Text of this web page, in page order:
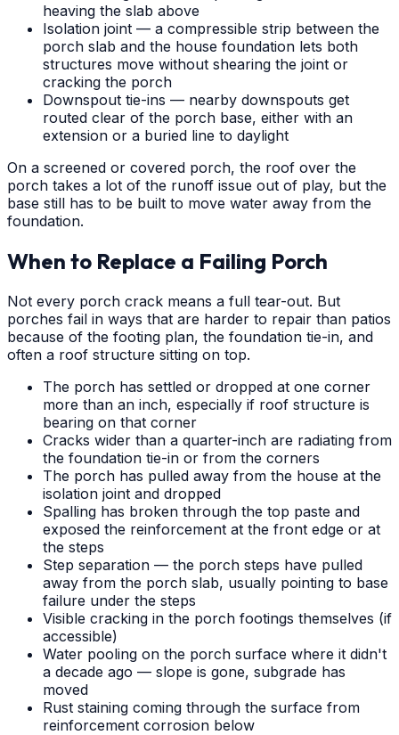
heaving the slab above
Isolation joint — a compressible strip between the
porch slab and the house foundation lets both
structures move without shearing the joint or
cracking the porch
Downspout tie-ins — nearby downspouts get
routed clear of the porch base, either with an
extension or a buried line to daylight
On a screened or covered porch, the roof over the
porch takes a lot of the runoff issue out of play, but the
base still has to be built to move water away from the
foundation.
When to Replace a Failing Porch
Not every porch crack means a full tear-out. But
porches fail in ways that are harder to repair than patios
because of the footing plan, the foundation tie-in, and
often a roof structure sitting on top.
The porch has settled or dropped at one corner
more than an inch, especially if roof structure is
bearing on that corner
Cracks wider than a quarter-inch are radiating from
the foundation tie-in or from the corners
The porch has pulled away from the house at the
isolation joint and dropped
Spalling has broken through the top paste and
exposed the reinforcement at the front edge or at
the steps
Step separation — the porch steps have pulled
away from the porch slab, usually pointing to base
failure under the steps
Visible cracking in the porch footings themselves (if
accessible)
Water pooling on the porch surface where it didn't
a decade ago — slope is gone, subgrade has
moved
Rust staining coming through the surface from
reinforcement corrosion below